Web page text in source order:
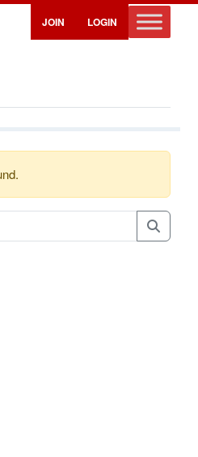
JOIN LOGIN
Search